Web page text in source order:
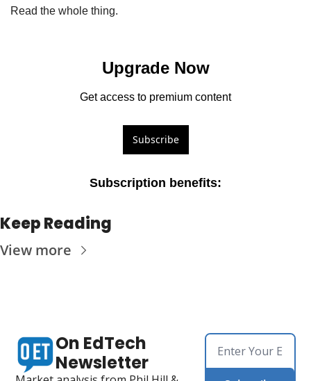
Read the whole thing.
Upgrade Now
Get access to premium content
Subscribe
Subscription benefits:
Keep Reading
View more
On EdTech
Newsletter